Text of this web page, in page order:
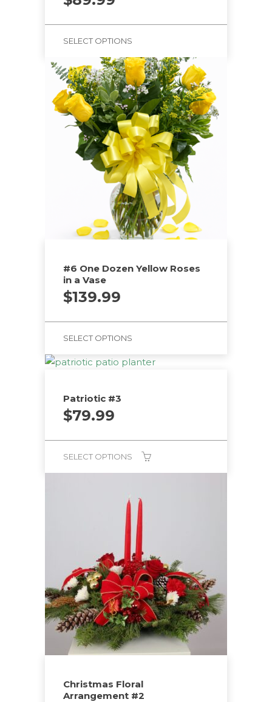
SELECT OPTIONS
#6 One Dozen Yellow Roses
in a Vase
$139.99
SELECT OPTIONS
Patriotic #3
$79.99
SELECT OPTIONS
Christmas Floral
Arrangement #2